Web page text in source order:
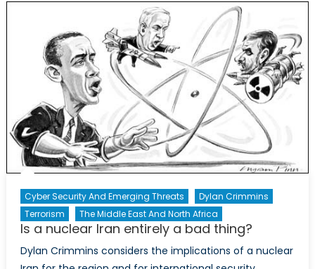
No
Reason
to
Expect
Change
Iran
Cyber Security And Emerging Threats
Dylan Crimmins
Terrorism
The Middle East And North Africa
Is a nuclear Iran entirely a bad thing?
Dylan Crimmins considers the implications of a nuclear